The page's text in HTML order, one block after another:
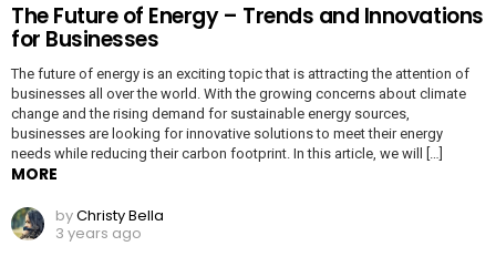
The Future of Energy – Trends and Innovations
for Businesses
The future of energy is an exciting topic that is attracting the attention of
businesses all over the world. With the growing concerns about climate
change and the rising demand for sustainable energy sources,
businesses are looking for innovative solutions to meet their energy
needs while reducing their carbon footprint. In this article, we will […]
MORE
byChristy Bella
3 years ago